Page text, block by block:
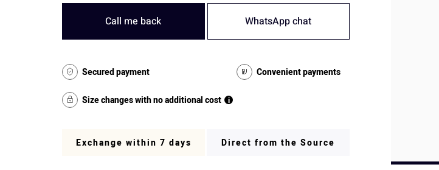
Call me back WhatsApp chat
Secured payment Convenient payments
Size changes with no additional cost i
Exchange within 7 days Direct from the Source